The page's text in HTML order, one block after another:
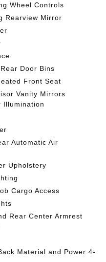
Wheel Controls
Rearview Mirror
Door Bins
Front Seat
Vanity Mirrors
Illumination
Automatic Air
Upholstery
Cargo Access
Rear Center Armrest
Material and Power 4-